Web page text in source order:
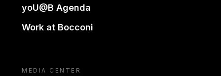
yoU@B Agenda
Work at Bocconi
MEDIA CENTER